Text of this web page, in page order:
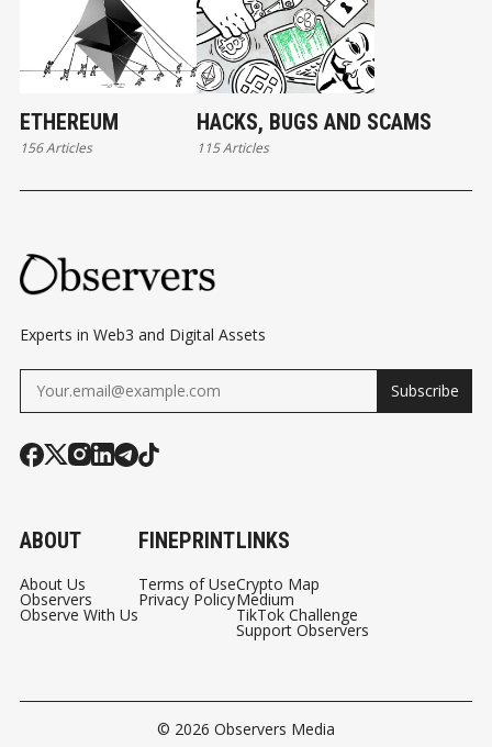
ETHEREUM
156 Articles
HACKS, BUGS AND SCAMS
115 Articles
Experts in Web3 and Digital Assets
Subscribe
ABOUT
About Us
Observers
Observe With Us
FINEPRINT
Terms of Use
Privacy Policy
LINKS
Crypto Map
Medium
TikTok Challenge
Support Observers
© 2026 Observers Media